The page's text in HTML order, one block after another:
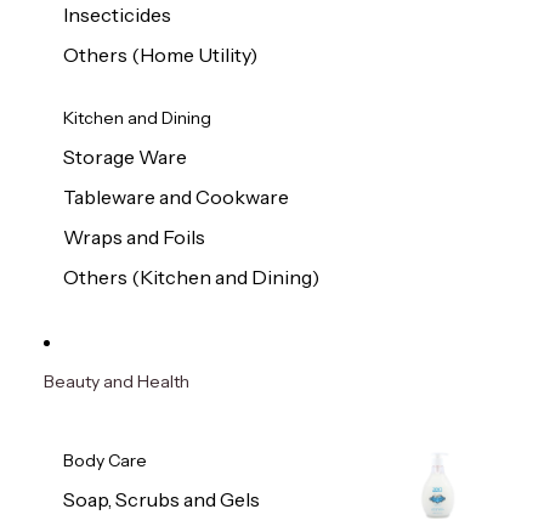
Insecticides
Others (Home Utility)
Kitchen and Dining
Storage Ware
Tableware and Cookware
Wraps and Foils
Others (Kitchen and Dining)
Beauty and Health
Body Care
Soap, Scrubs and Gels